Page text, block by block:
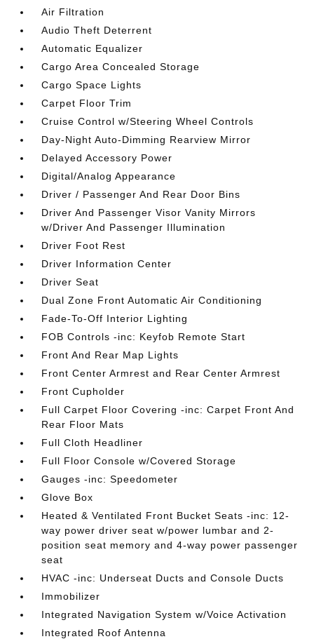
Air Filtration
Audio Theft Deterrent
Automatic Equalizer
Cargo Area Concealed Storage
Cargo Space Lights
Carpet Floor Trim
Cruise Control w/Steering Wheel Controls
Day-Night Auto-Dimming Rearview Mirror
Delayed Accessory Power
Digital/Analog Appearance
Driver / Passenger And Rear Door Bins
Driver And Passenger Visor Vanity Mirrors
w/Driver And Passenger Illumination
Driver Foot Rest
Driver Information Center
Driver Seat
Dual Zone Front Automatic Air Conditioning
Fade-To-Off Interior Lighting
FOB Controls -inc: Keyfob Remote Start
Front And Rear Map Lights
Front Center Armrest and Rear Center Armrest
Front Cupholder
Full Carpet Floor Covering -inc: Carpet Front And
Rear Floor Mats
Full Cloth Headliner
Full Floor Console w/Covered Storage
Gauges -inc: Speedometer
Glove Box
Heated & Ventilated Front Bucket Seats -inc: 12-
way power driver seat w/power lumbar and 2-
position seat memory and 4-way power passenger
seat
HVAC -inc: Underseat Ducts and Console Ducts
Immobilizer
Integrated Navigation System w/Voice Activation
Integrated Roof Antenna